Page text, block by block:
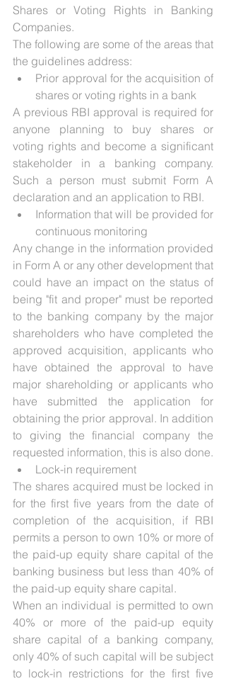
Shares or Voting Rights in Banking
Companies.
The following are some of the areas that
the guidelines address:
Prior approval for the acquisition of
shares or voting rights in a bank
A previous RBI approval is required for
anyone planning to buy shares or
voting rights and become a significant
stakeholder in a banking company.
Such a person must submit Form A
declaration and an application to RBI.
Information that will be provided for
continuous monitoring
Any change in the information provided
in Form A or any other development that
could have an impact on the status of
being "fit and proper" must be reported
to the banking company by the major
shareholders who have completed the
approved acquisition, applicants who
have obtained the approval to have
major shareholding or applicants who
have submitted the application for
obtaining the prior approval. In addition
to giving the financial company the
requested information, this is also done.
Lock-in requirement
The shares acquired must be locked in
for the first five years from the date of
completion of the acquisition, if RBI
permits a person to own 10% or more of
the paid-up equity share capital of the
banking business but less than 40% of
the paid-up equity share capital.
When an individual is permitted to own
40% or more of the paid-up equity
share capital of a banking company,
only 40% of such capital will be subject
to lock-in restrictions for the first five